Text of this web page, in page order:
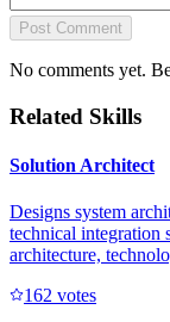
Post Comment
No comments yet.
Related Skills
Solution Architect
Designs system
technical integration
architecture,
162 votes